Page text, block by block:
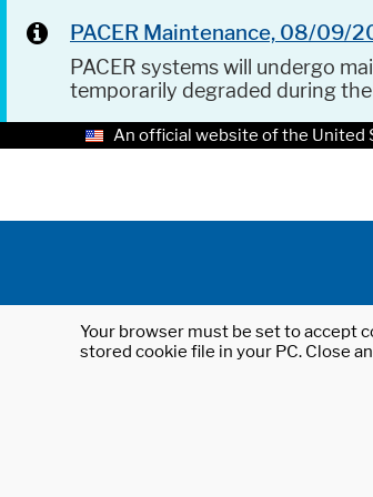
PACER Maintenance, 08/09/
PACER systems will undergo
temporarily degraded during
An official website of the United
Your browser must be set to accept
stored cookie file in your PC. Close